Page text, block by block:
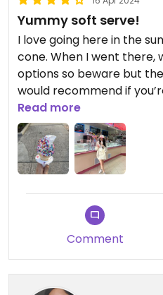
Yummy soft serve!
I love going here in the
cone. When I went there,
options so beware but
would recommend if
Mostly non-vegan though
Read more
Comment